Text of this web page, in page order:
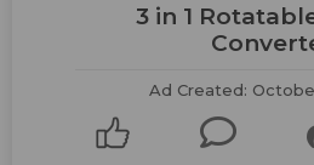
3 in 1
Ad Created: